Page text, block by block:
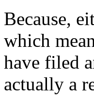
Because,
which
have filed
actually a